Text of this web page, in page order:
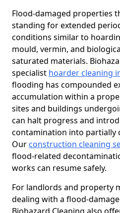
Flood-damaged properties
standing for extended
conditions similar to
mould, vermin, and
saturated materials.
specialist hoarder cleaning
flooding has compounded
accumulation within a
sites and buildings
can halt progress and
contamination into partially
Our construction cleaning
flood-related
works can resume safely.
For landlords and property
dealing with a flood-